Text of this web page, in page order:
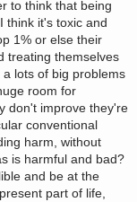
to think that being
think it's toxic and
1% or else their
treating themselves
lots of big problems
room for
don't improve they're
conventional
harm, without
is harmful and bad?
and be at the
part of life,